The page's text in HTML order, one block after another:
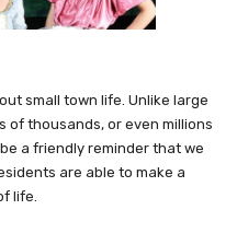
small town life. Unlike large
of thousands, or even millions
a friendly reminder that we
are able to make a
life.